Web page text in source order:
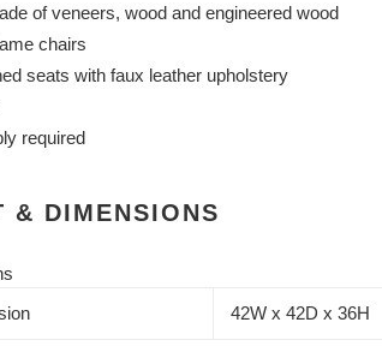
of veneers, wood and engineered wood
chairs
seats with faux leather upholstery
required
& DIMENSIONS
42W x 42D x 36H